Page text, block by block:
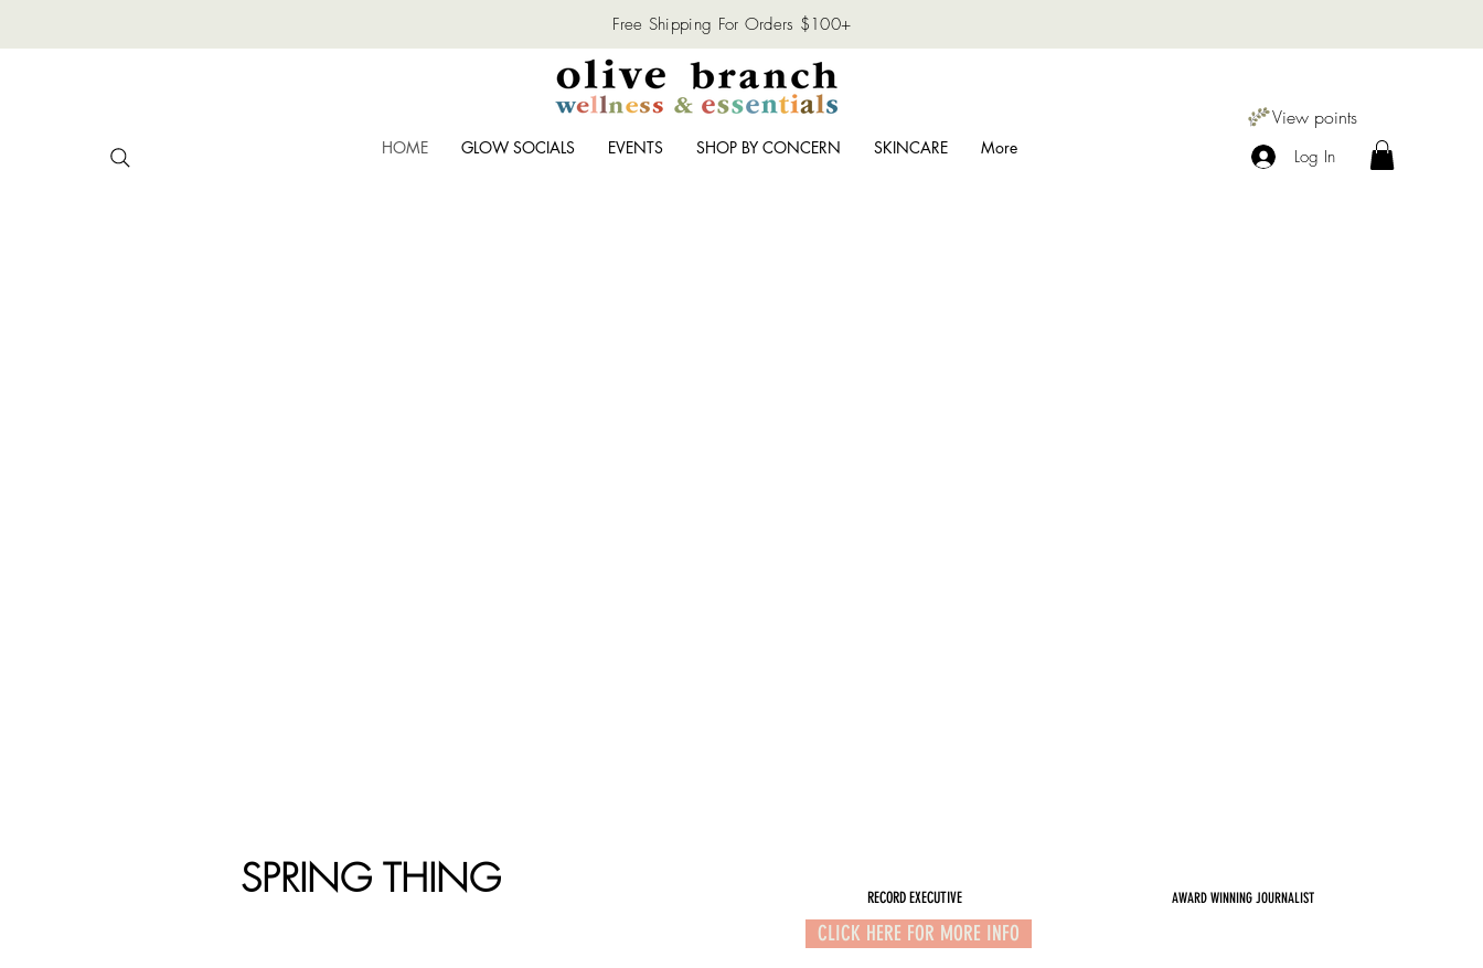
HOME GLOW SOCIALS EVENTS SHOP BY CONCERN SKINCARE More Log In
View points
Free Shipping For Orders $100+
SPRING THING
CLICK HERE FOR MORE INFO
AWARD WINNING JOURNALIST
RECORD EXECUTIVE